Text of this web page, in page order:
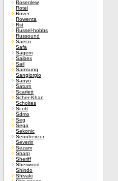
Rosenlew
Rotel
Rover
Rowenta
Rst
Russel-hobbs
Russound
Saeco
Safa
Sagem
Saibex
Sail
Samsung
Sangiorgio
Sanyo
Saturn
Scarlett
Scher-Khan
Scholtes
Scott
Sdmo
Seg
Sega
Sekonic
Sennheirzer
Severin
Sezam
Sharp
Sheriff
Sherwood
Shindo
Shivaki